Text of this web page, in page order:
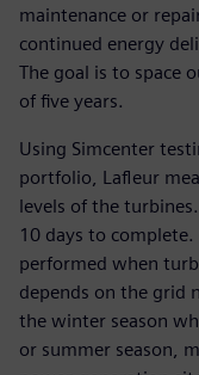
maintenance or
continued energy
The goal is to space
of five years.
Using Simcenter
portfolio, Lafleur
levels of the
10 days to
performed when
depends on the grid
the winter season
or summer season,